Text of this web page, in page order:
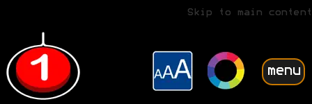
Skip to main content
menu